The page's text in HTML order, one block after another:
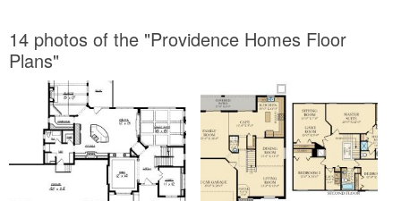
14 photos of the "Providence Homes Floor
Plans"